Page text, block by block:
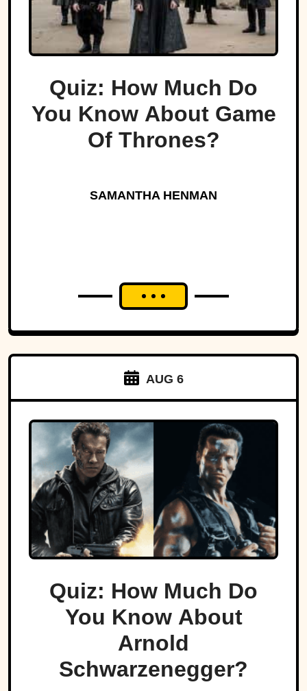
Quiz: How Much Do
You Know About Game
Of Thrones?
SAMANTHA HENMAN
AUG 6
Quiz: How Much Do
You Know About
Arnold
Schwarzenegger?